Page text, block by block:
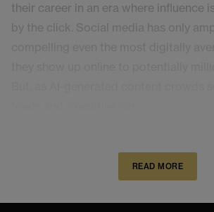
their career in an era where influence
by the click. Social media has only
READ MORE